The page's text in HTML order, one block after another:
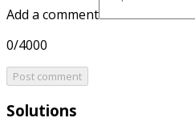
Add a comment
0/4000
Post comment
Solutions